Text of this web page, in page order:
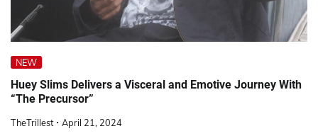
NEW
Huey Slims Delivers a Visceral and Emotive Journey With
“The Precursor”
TheTrillest April 21, 2024